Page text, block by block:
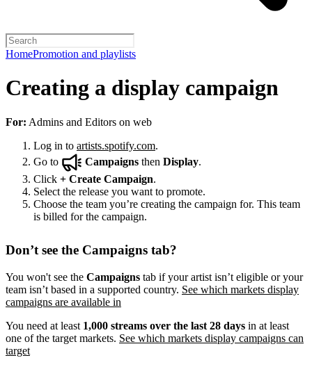
HomePromotion and playlists
Creating a display campaign
For: Admins and Editors on web
Log in to artists.spotify.com.
Go to
Campaigns then Display.
Click + Create Campaign.
Select the release you want to promote.
Choose the team you’re creating the campaign for. This team
is billed for the campaign.
Don’t see the Campaigns tab?
You won't see the Campaigns tab if your artist isn’t eligible or your
team isn’t based in a supported country. See which markets display
campaigns are available in
You need at least 1,000 streams over the last 28 days in at least
one of the target markets. See which markets display campaigns can
target